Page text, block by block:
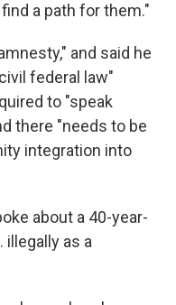
a path for them."
and said he
federal law"
to "speak
there "needs to be
integration into
about a 40-year-
illegally as a